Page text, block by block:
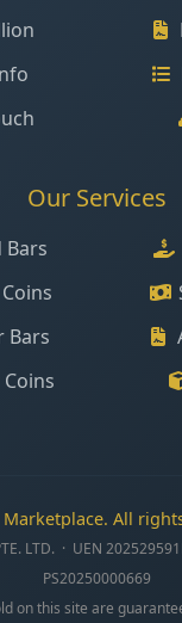
Our Services
Bars
Bars
All
LTD. · UEN
PS20250000669
on this site are